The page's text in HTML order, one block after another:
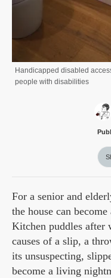
Handicapped disabled
people with disabilities
For a senior and
the house can
Kitchen puddles after
causes of a slip, a
its unsuspecting,
become a living